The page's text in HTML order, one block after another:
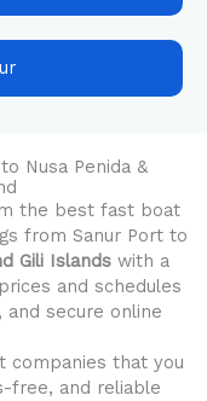
Nusa Penida &
the best fast boat
from Sanur Port to
Gili Islandswith a
and schedules
secure online
companies that you
free, and reliable